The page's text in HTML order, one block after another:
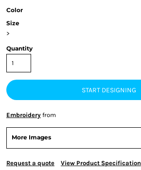
Color
Size
>
Quantity
START DESIGNING
Embroidery from
More Images
Request a quote View Product Specification